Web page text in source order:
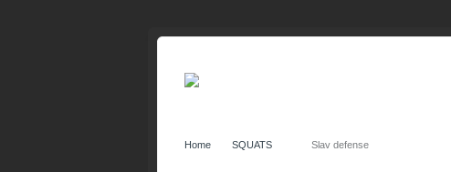
Home SQUATS Slav defense